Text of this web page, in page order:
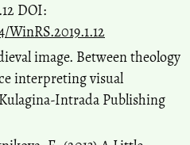
DOI:
image. Between theology
interpreting visual
Intrada Publishing